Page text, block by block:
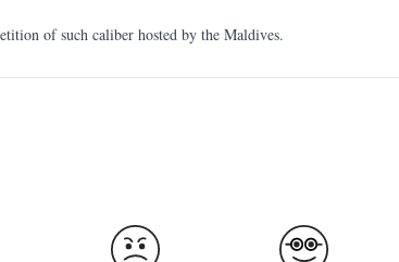
of such caliber hosted by the Maldives.